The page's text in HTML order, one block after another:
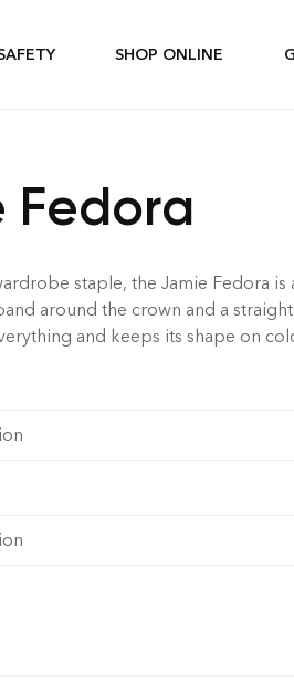
SHOP ONLINE
Fedora
staple, the Jamie Fedora is
around the crown and a
and keeps its shape on